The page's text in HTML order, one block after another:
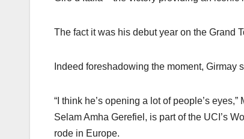
The fact it was his debut year on the Grand
Indeed foreshadowing the moment, Girmay
“I think he’s opening a lot of people’s
Selam Amha Gerefiel, is part of the UCI’s
rode in Europe.